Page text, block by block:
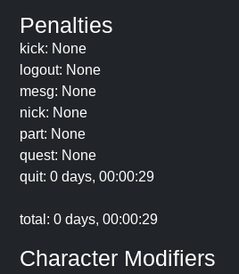
Penalties
kick: None
logout: None
mesg: None
nick: None
part: None
quest: None
quit: 0 days, 00:00:29
total: 0 days, 00:00:29
Character Modifiers